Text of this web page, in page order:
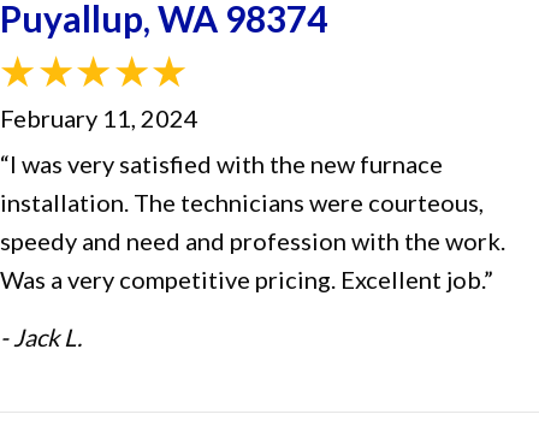
Puyallup, WA 98374
February 11, 2024
“I was very satisfied with the new furnace
installation. The technicians were courteous,
speedy and need and profession with the work.
Was a very competitive pricing. Excellent job.”
- Jack L.